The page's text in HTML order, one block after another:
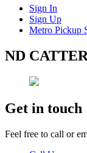
Sign In
Sign Up
Metro Pickup
ND
Get in touch
Feel free to call or